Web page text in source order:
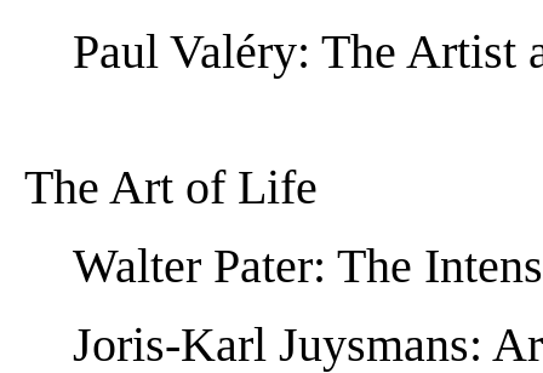
Paul Valéry: The Artist
The Art of Life
Walter Pater: The
Joris-Karl Juysmans: